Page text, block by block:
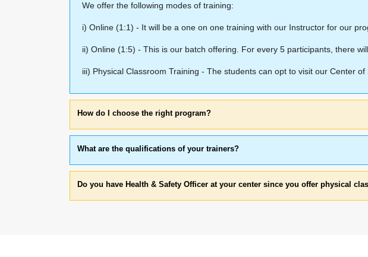
We offer the following modes of training:
i) Online (1:1) - It will be a one on one training with our Instructor for our
ii) Online (1:5) - This is our batch offering. For every 5 participants, there
iii) Physical Classroom Training - The students can opt to visit our Center
How do I choose the right program?
What are the qualifications of your trainers?
Do you have Health & Safety Officer at your center since you offer physical